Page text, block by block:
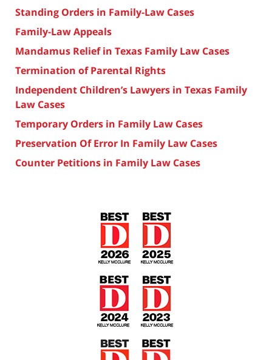
Standing Orders in Family-Law Cases
Family-Law Appeals
Mandamus Relief in Texas Family Law Cases
Termination of Parental Rights
Independent Children’s Lawyers in Texas Family
Law Cases
Temporary Orders in Family Law Cases
Preservation Of Error In Family Law Cases
Counter Petitions in Family Law Cases